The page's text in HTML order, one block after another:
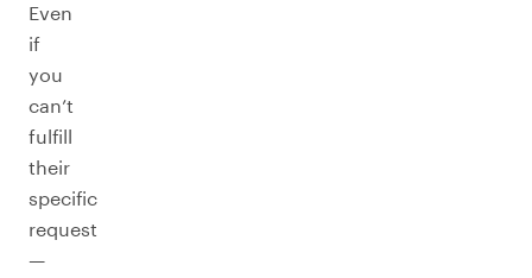
Even
if
you
can’t
fulfill
their
specific
request
—